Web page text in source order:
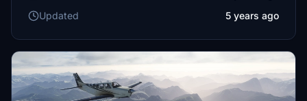
Updated
5 years ago